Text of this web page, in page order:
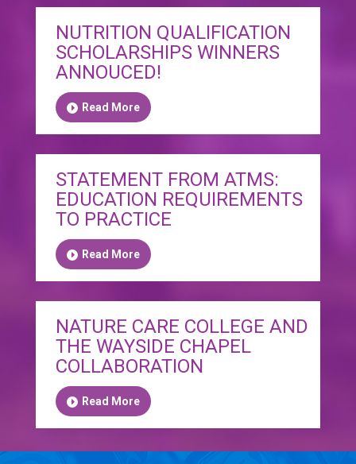
NUTRITION QUALIFICATION
SCHOLARSHIPS WINNERS
ANNOUCED!
Read More
STATEMENT FROM ATMS:
EDUCATION REQUIREMENTS
TO PRACTICE
Read More
NATURE CARE COLLEGE AND
THE WAYSIDE CHAPEL
COLLABORATION
Read More